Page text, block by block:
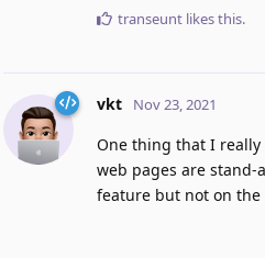
transeunt likes this.
vkt Nov 23, 2021
One thing that I really
web pages are stand-
feature but not on the